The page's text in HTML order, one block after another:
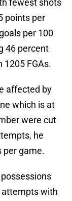
fewest shots
points per
per 100
46 percent
1205 FGAs.
affected by
which is at
were cut
he
per game.
attempts with